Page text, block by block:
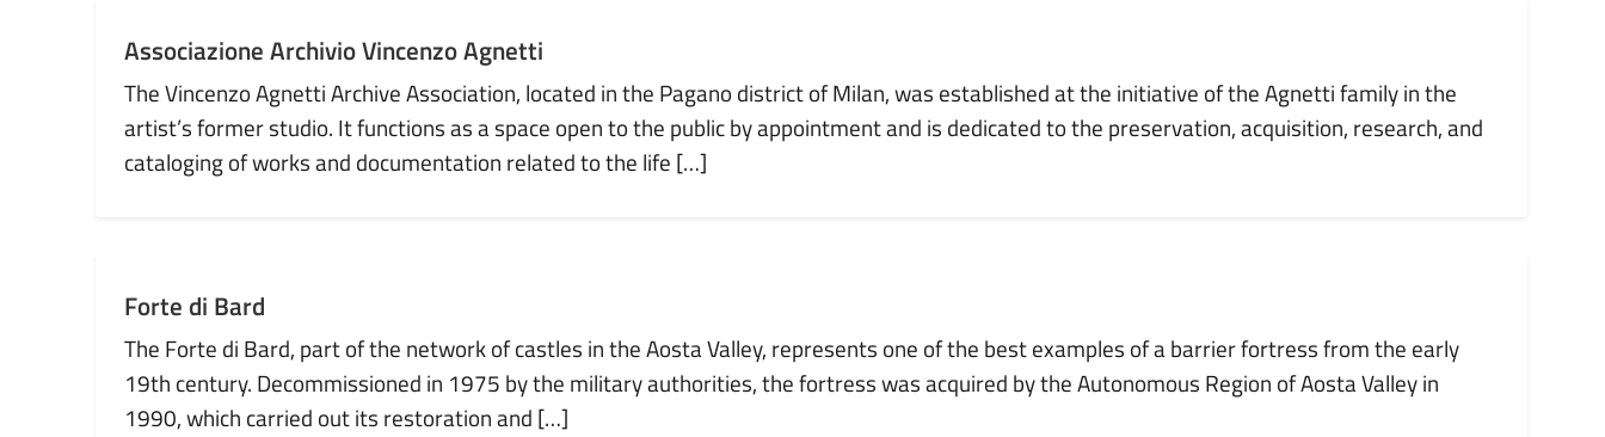
Associazione Archivio Vincenzo Agnetti
The Vincenzo Agnetti Archive Association, located in the Pagano district of Milan, was established at the initiative of the Agnetti family in the
artist’s former studio. It functions as a space open to the public by appointment and is dedicated to the preservation, acquisition, research, and
cataloging of works and documentation related to the life […]
Forte di Bard
The Forte di Bard, part of the network of castles in the Aosta Valley, represents one of the best examples of a barrier fortress from the early
19th century. Decommissioned in 1975 by the military authorities, the fortress was acquired by the Autonomous Region of Aosta Valley in
1990, which carried out its restoration and […]